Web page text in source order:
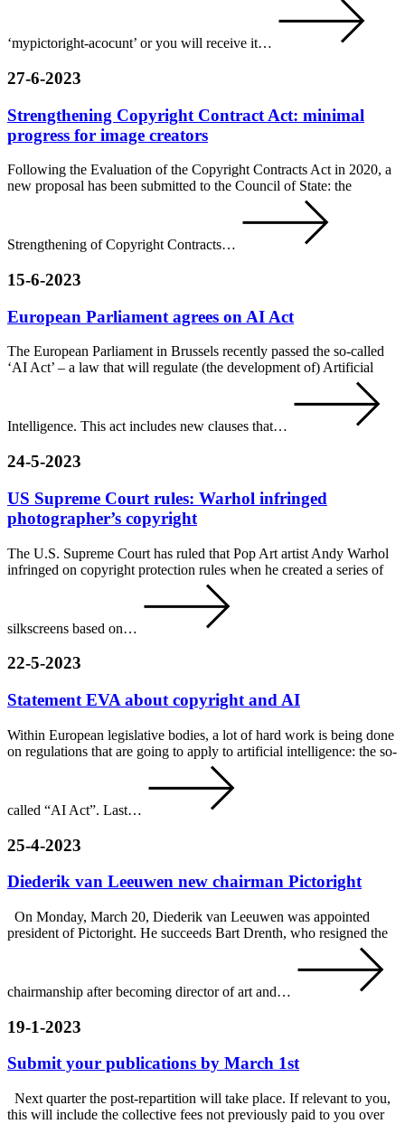
‘mypictoright-acocunt’ or you will receive it…
27-6-2023
Strengthening Copyright Contract Act: minimal
progress for image creators
Following the Evaluation of the Copyright Contracts Act in 2020, a
new proposal has been submitted to the Council of State: the
Strengthening of Copyright Contracts…
15-6-2023
European Parliament agrees on AI Act
The European Parliament in Brussels recently passed the so-called
‘AI Act’ – a law that will regulate (the development of) Artificial
Intelligence. This act includes new clauses that…
24-5-2023
US Supreme Court rules: Warhol infringed
photographer’s copyright
The U.S. Supreme Court has ruled that Pop Art artist Andy Warhol
infringed on copyright protection rules when he created a series of
silkscreens based on…
22-5-2023
Statement EVA about copyright and AI
Within European legislative bodies, a lot of hard work is being done
on regulations that are going to apply to artificial intelligence: the so-
called “AI Act”. Last…
25-4-2023
Diederik van Leeuwen new chairman Pictoright
On Monday, March 20, Diederik van Leeuwen was appointed
president of Pictoright. He succeeds Bart Drenth, who resigned the
chairmanship after becoming director of art and…
19-1-2023
Submit your publications by March 1st
Next quarter the post-repartition will take place. If relevant to you,
this will include the collective fees not previously paid to you over